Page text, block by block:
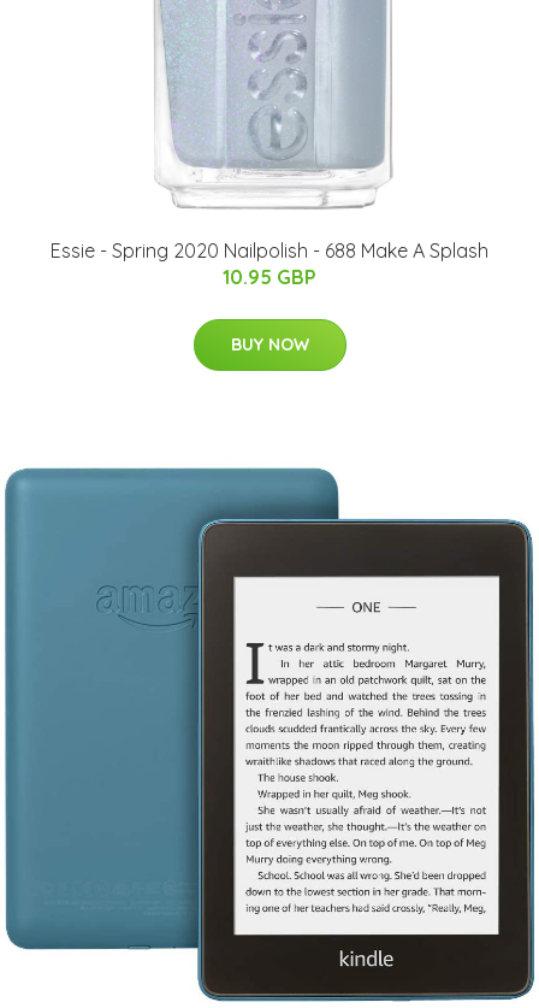
Essie - Spring 2020 Nailpolish - 688 Make A Splash
10.95 GBP
BUY NOW